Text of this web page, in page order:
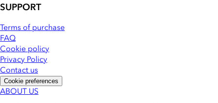
SUPPORT
Terms of purchase
FAQ
Cookie policy
Privacy Policy
Contact us
Cookie preferences
ABOUT US